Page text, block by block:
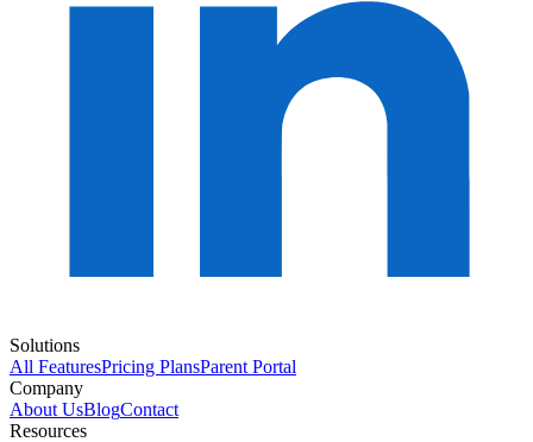
Solutions
All FeaturesPricing PlansParent Portal
Company
About UsBlogContact
Resources